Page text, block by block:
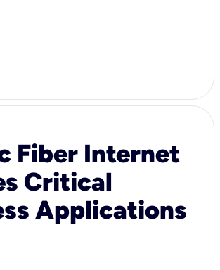
Fiber Internet
Critical
Applications